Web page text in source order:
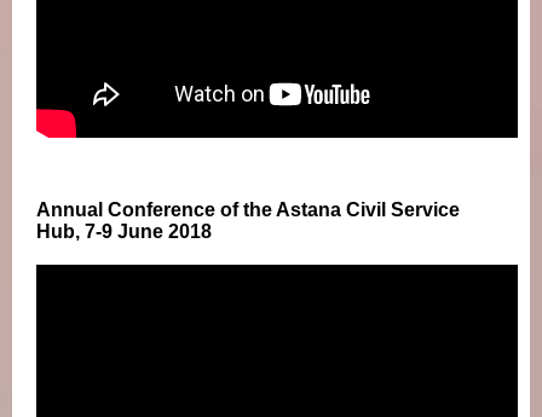
Annual Conference of the Astana Civil Service
Hub, 7-9 June 2018